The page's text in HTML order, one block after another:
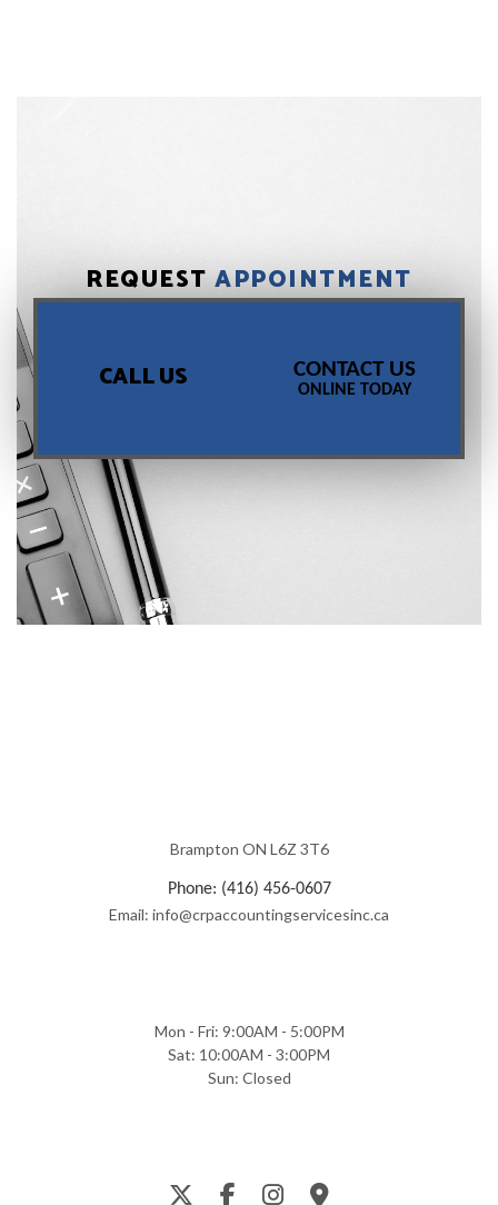
REQUESTAPPOINTMENT
CALL US CONTACT US
ONLINE TODAY
Brampton ON L6Z 3T6
Phone: (416) 456-0607
Email: info@crpaccountingservicesinc.ca
Mon - Fri: 9:00AM - 5:00PM
Sat: 10:00AM - 3:00PM
Sun: Closed